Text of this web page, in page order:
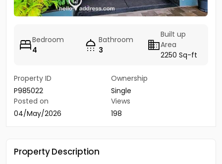
Bedroom
4
Bathroom
3
Built up
Area
2250 Sq-ft
Property ID
P985022
Ownership
Single
Posted on
04/May/2026
Views
198
Property Description